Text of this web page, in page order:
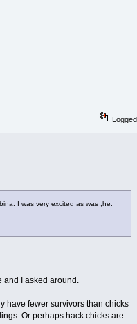
Logged
I was very excited as was ;he.
and I asked around.
have fewer survivors than chicks
Or perhaps hack chicks are